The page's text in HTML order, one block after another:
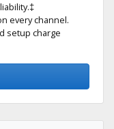
every channel.
setup charge